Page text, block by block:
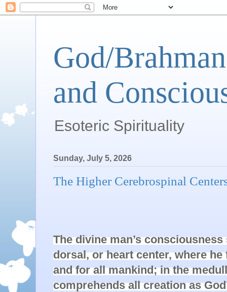
God/
and
Esoteric Spirituality
Sunday, July 5, 2026
The Higher Cerebrospinal
The divine man’s
dorsal, or heart center, where
and for all mankind; in the
comprehends all creation as